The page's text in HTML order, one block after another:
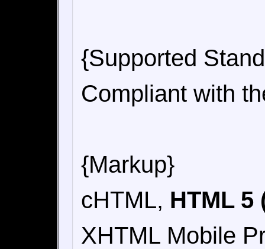
{Supported
Compliant with
{Markup}
cHTML, HTML 5
XHTML Mobile